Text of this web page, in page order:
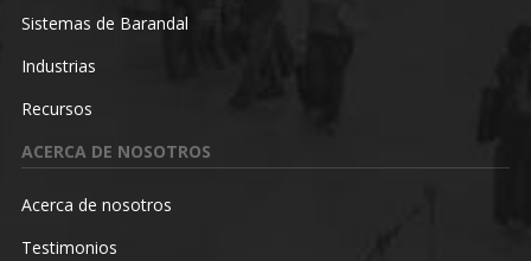
Sistemas de Barandal
Industrias
Recursos
ACERCA DE NOSOTROS
Acerca de nosotros
Testimonios